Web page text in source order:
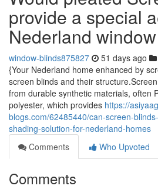
provide a special
Nederland
window-blinds875827 51 days ago
{Your Nederland home enhanced by
screen blinds and their
from durable synthetic materials, often
polyester, which provides https://
blogs.com/62485440/can-screen-
shading-solution-for-nederland-homes
Comments
Who Upvoted
Comments